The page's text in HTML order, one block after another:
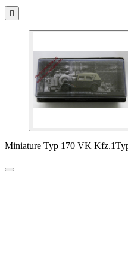

Miniature Typ 170 VK